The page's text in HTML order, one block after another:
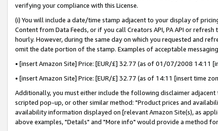
verifying your compliance with this License.
(i) You will include a date/time stamp adjacent to your display of
Content from Data Feeds, or if you call Creators API, PA API or
hourly. However, during the same day on which you requested and
omit the date portion of the stamp. Examples of acceptable
• [insert Amazon Site] Price: [EUR/£] 32.77 (as of 01/07/2008 14:11
• [insert Amazon Site] Price: [EUR/£] 32.77 (as of 14:11 [insert time
Additionally, you must either include the following disclaimer
scripted pop-up, or other similar method: "Product prices and
availability information displayed on [relevant Amazon Site(s), as
above examples, "Details" and "More info" would provide a method